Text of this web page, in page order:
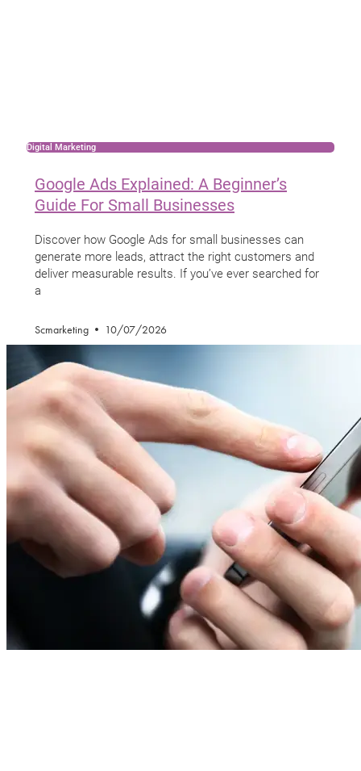
Digital Marketing
Google Ads Explained: A Beginner’s
Guide For Small Businesses
Discover how Google Ads for small businesses can
generate more leads, attract the right customers and
deliver measurable results. If you’ve ever searched for
a
Scmarketing 10/07/2026